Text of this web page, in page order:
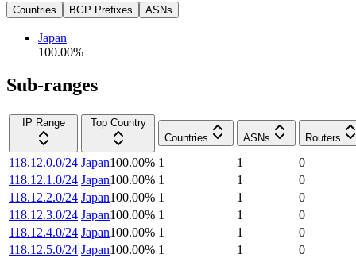
Countries BGP Prefixes ASNs
Japan
100.00%
Sub-ranges
IP Range
Top Country
Countries
ASNs Routers
118.12.0.0/24 Japan100.00% 1 1
0
118.12.1.0/24 Japan100.00% 1 1
0
118.12.2.0/24 Japan100.00% 1 1
0
118.12.3.0/24 Japan100.00% 1 1
0
118.12.4.0/24 Japan100.00% 1 1
0
118.12.5.0/24 Japan100.00% 1 1
0